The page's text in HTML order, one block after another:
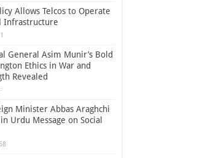
Allows Telcos to Operate
Infrastructure
General Asim Munir’s Bold
Ethics in War and
Revealed
Minister Abbas Araghchi
Urdu Message on Social